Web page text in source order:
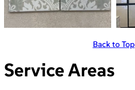
Back to Top
Service Areas